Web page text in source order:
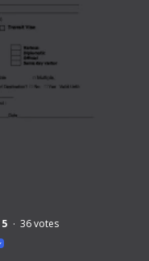
36votes